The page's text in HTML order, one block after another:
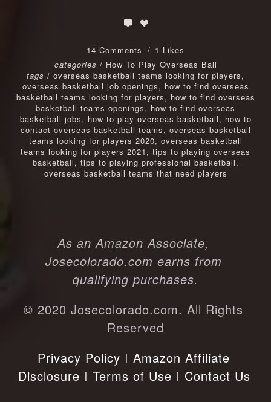
14 Comments
1 Likes
categories / How To Play Overseas Ball
tags / overseas basketball teams looking for players,
overseas basketball job openings, how to find overseas
basketball teams looking for players, how to find overseas
basketball teams openings, how to find overseas
basketball jobs, how to play overseas basketball, how to
contact overseas basketball teams, overseas basketball
teams looking for players 2020, overseas basketball
teams looking for players 2021 , tips to playing overseas
basketball, tips to playing professional basketball,
overseas basketball teams that need players
As an Amazon Associate,
Josecolorado.com earns from
qualifying purchases.
© 2020 Josecolorado.com. All Rights
Reserved
Privacy Policy I Amazon Affiliate
Disclosure I Terms of Use I Contact Us